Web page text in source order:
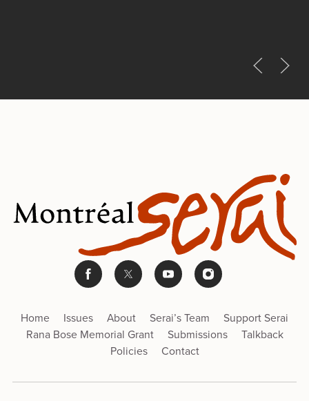
Home Issues About Serai’s Team
Support Serai
Rana Bose Memorial Grant
Submissions
Talkback
Policies
Contact